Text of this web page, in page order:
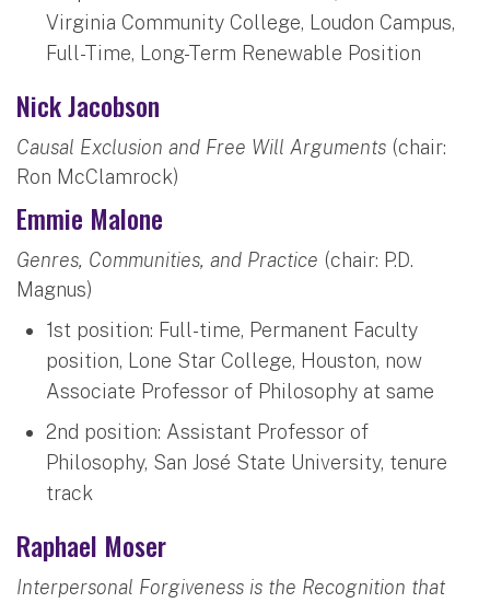
Virginia Community College, Loudon Campus,
Full-Time, Long-Term Renewable Position
Nick Jacobson
Causal Exclusion and Free Will Arguments (chair:
Ron McClamrock)
Emmie Malone
Genres, Communities, and Practice (chair: P.D.
Magnus)
1st position: Full-time, Permanent Faculty
position, Lone Star College, Houston, now
Associate Professor of Philosophy at same
2nd position: Assistant Professor of
Philosophy, San José State University, tenure
track
Raphael Moser
Interpersonal Forgiveness is the Recognition that